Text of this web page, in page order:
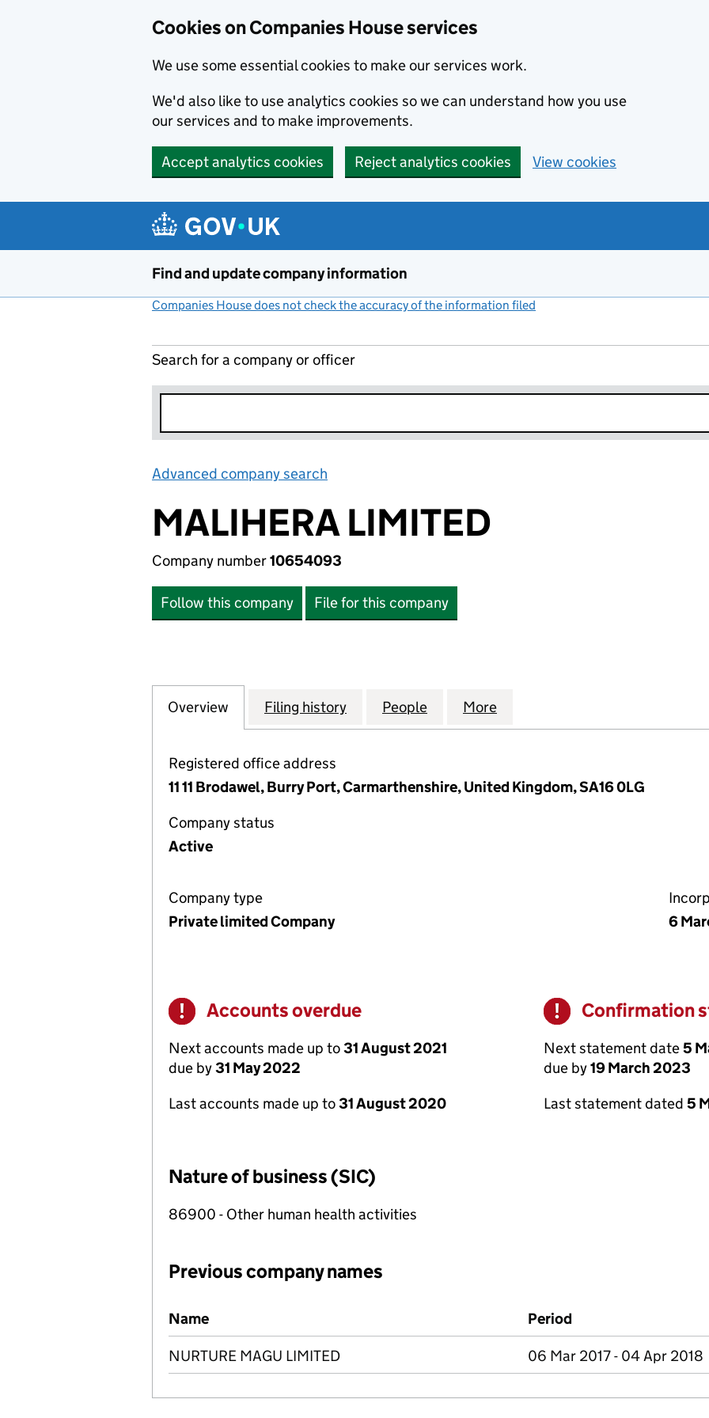
Cookies on Companies House services
We use some essential cookies to make our services work.
We'd also like to use analytics cookies so we can understand how you use
our services and to make improvements.
Accept analytics cookies Reject analytics cookies View cookies
Find and update company information
Companies House does not check the accuracy of the information filed
Search for a company or officer
Advanced company search
MALIHERA LIMITED
Company number10654093
Follow this company File for this company
Company
Overview for MALIHERA LIMITED (10654093)
Filing history for MALIHERA LIMITED (10654093)
People for MALIHERA LIMITED (10654093)
More
Registered office address
11 11 Brodawel, Burry Port, Carmarthenshire, United Kingdom, SA16 0LG
Company status
Active
Company type
Private limited Company
6
Warning
Accounts overdue
Next accounts made up to31 August 2021
due by31 May 2022
Last accounts made up to31 August 2020
Warning
Confirmation
Next statement date5
due by19 March 2023
Last statement dated 5
Nature of business (SIC)
86900 - Other human health activities
Previous company names
Previous company names
Name Period
NURTURE MAGU LIMITED 06 Mar 2017 - 04 Apr 2018